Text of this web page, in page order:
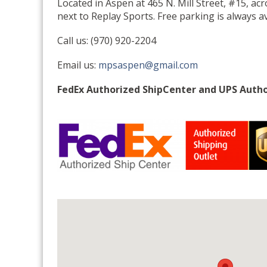
Located in Aspen at 465 N. Mill Street, #15,
next to Replay Sports. Free parking is always
Call us: (970) 920-2204
Email us: mpsaspen@gmail.com
FedEx Authorized ShipCenter and UPS